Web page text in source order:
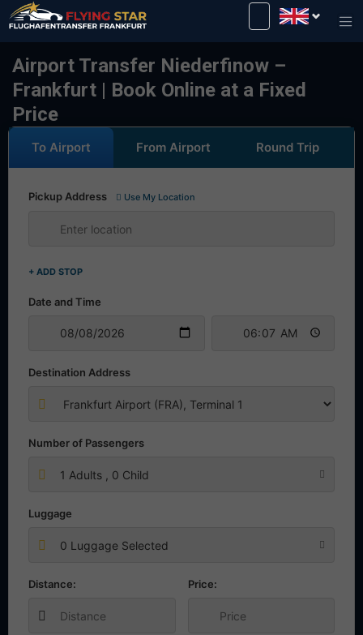
Airport Transfer Niederfinow –
Frankfurt | Book Online at a Fixed
Price
To Airport From Airport Round Trip
Pickup Address Use My Location
+ ADD STOP
Date and Time
Destination Address
Number of Passengers
1 Adults , 0 Child
Luggage
0 Luggage Selected
Distance: Price: